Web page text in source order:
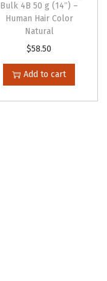
Bulk 4B 50 g (14″) –
Human Hair Color
Natural
$58.50
Add to cart